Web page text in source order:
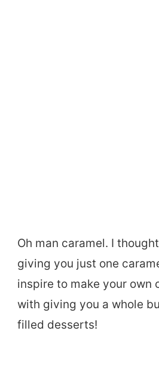
Oh man caramel. I
giving you just one
inspire to make your own
with giving you a whole
filled desserts!